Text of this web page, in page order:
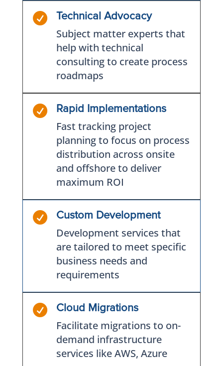
 Technical Advocacy
Subject matter experts that
help with technical
consulting to create process
roadmaps
 Rapid Implementations
Fast tracking project
planning to focus on process
distribution across onsite
and offshore to deliver
maximum ROI
 Custom Development
Development services that
are tailored to meet specific
business needs and
requirements
 Cloud Migrations
Facilitate migrations to on-
demand infrastructure
services like AWS, Azure